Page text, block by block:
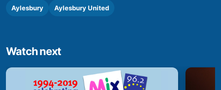
Aylesbury Aylesbury United
Watch next